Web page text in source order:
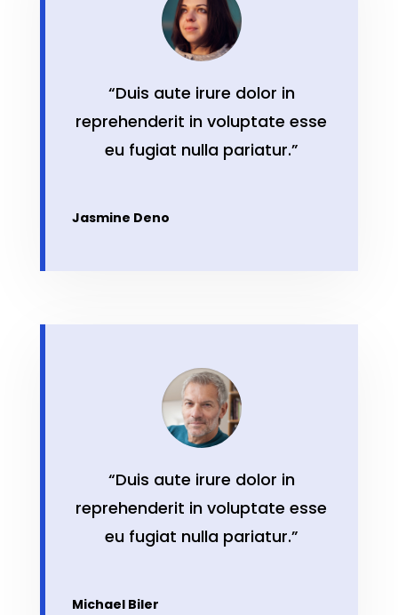
“Duis aute irure dolor in
reprehenderit in voluptate esse
eu fugiat nulla pariatur.”
Jasmine Deno
“Duis aute irure dolor in
reprehenderit in voluptate esse
eu fugiat nulla pariatur.”
Michael Biler